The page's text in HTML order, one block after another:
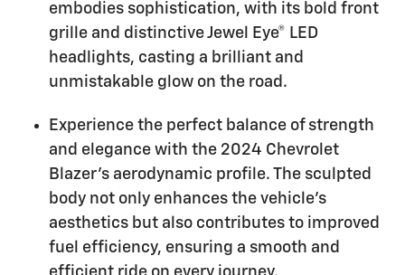
embodies sophistication, with its bold front
grille and distinctive Jewel Eye® LED
headlights, casting a brilliant and
unmistakable glow on the road.
Experience the perfect balance of strength
and elegance with the 2024 Chevrolet
Blazer's aerodynamic profile. The sculpted
body not only enhances the vehicle's
aesthetics but also contributes to improved
fuel efficiency, ensuring a smooth and